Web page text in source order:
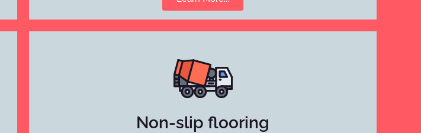
Non-slip flooring